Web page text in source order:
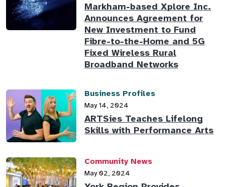
Markham-based Xplore Inc.
Announces Agreement for
New Investment to Fund
Fibre-to-the-Home and 5G
Fixed Wireless Rural
Broadband Networks
Business Profiles
May 14, 2024
ARTSies Teaches Lifelong
Skills with Performance Arts
Community News
May 02, 2024